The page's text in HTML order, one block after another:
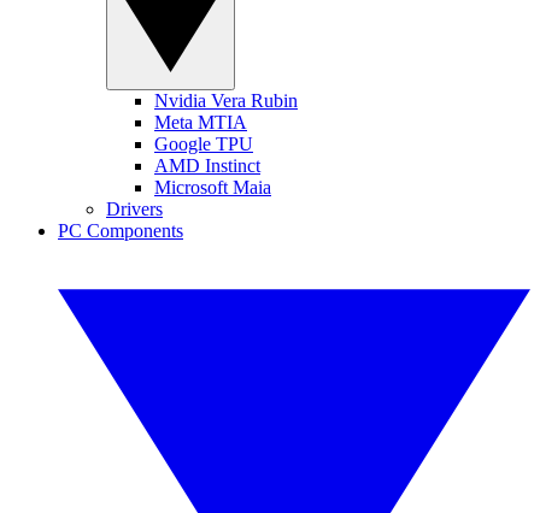
Nvidia Vera Rubin
Meta MTIA
Google TPU
AMD Instinct
Microsoft Maia
Drivers
PC Components